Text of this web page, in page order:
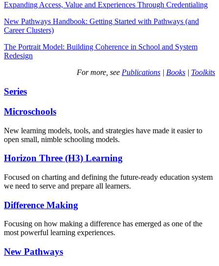
Expanding Access, Value and Experiences Through Credentialing
New Pathways Handbook: Getting Started with Pathways (and
Career Clusters)
The Portrait Model: Building Coherence in School and System
Redesign
For more, see Publications | Books | Toolkits
Series
Microschools
New learning models, tools, and strategies have made it easier to
open small, nimble schooling models.
Horizon Three (H3) Learning
Focused on charting and defining the future-ready education system
we need to serve and prepare all learners.
Difference Making
Focusing on how making a difference has emerged as one of the
most powerful learning experiences.
New Pathways